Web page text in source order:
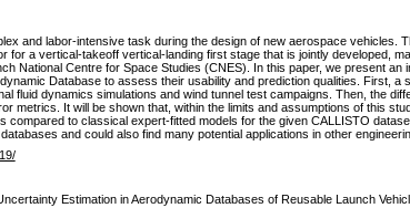
and labor-intensive task during the design of new aerospace vehicles.
for a vertical-takeoff vertical-landing first stage that is jointly developed,
National Centre for Space Studies (CNES). In this paper, we present
Database to assess their usability and prediction qualities. First, a
fluid dynamics simulations and wind tunnel test campaigns. Then, the
metrics. It will be shown that, within the limits and assumptions of this
to classical expert-fitted models for the given CALLISTO
and could also find many potential applications in other
Estimation in Aerodynamic Databases of Reusable Launch